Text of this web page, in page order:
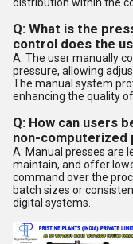
Q: What is the
control does the
A: The user manually
pressure, allowing
The manual system
enhancing the quality
Q: How can users
non-computerized
A: Manual presses are
maintain, and offer
command over the
batch sizes or
digital systems.